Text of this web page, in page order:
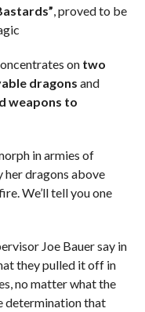
, proved to be
on two
dragons and
weapons to
in armies of
her dragons above
We’ll tell you one
Joe Bauer say in
they pulled it off in
no matter what the
determination that